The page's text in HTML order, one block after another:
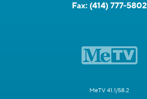
Fax: (414) 777-5802
MeTV 41.1/58.2